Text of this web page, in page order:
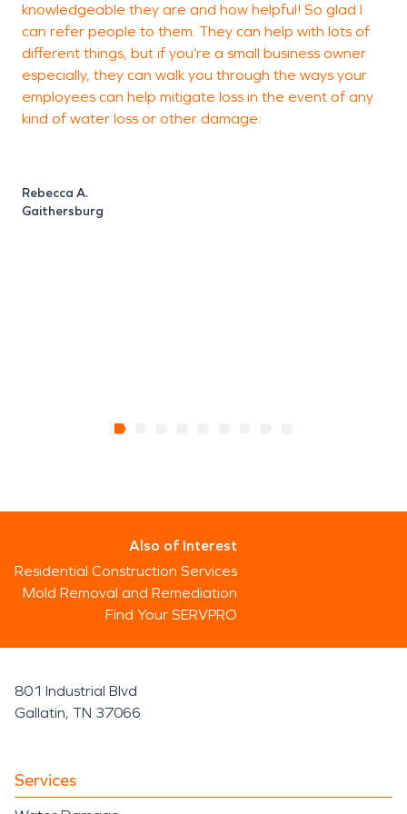
SERVPRO now. Let us help you recover faster and
make the damage “Like it never even happened."
knowledgeable they are and how helpful! So glad I
can refer people to them. They can help with lots of
different things, but if you’re a small business owner
especially, they can walk you through the ways your
employees can help mitigate loss in the event of any
kind of water loss or other damage.
Rebecca A.
Gaithersburg
Also of Interest
Residential Construction Services
Mold Removal and Remediation
Find Your SERVPRO
801 Industrial Blvd
Gallatin, TN 37066
Services